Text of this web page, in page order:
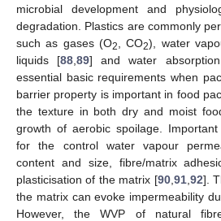
microbial development and
degradation. Plastics are commonly
such as gases (O2 , CO2), water
liquids [88 ,89] and water
essential basic requirements when
barrier property is important in food
the texture in both dry and moist
growth of aerobic spoilage.
for the control water vapour
content and size, fibre/matrix
plasticisation of the matrix [90, 91, 92].
the matrix can evoke impermeability
However, the WVP of natural